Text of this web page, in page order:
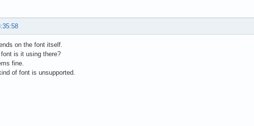
on the font itself.
is it using there?
fine.
of font is unsupported.